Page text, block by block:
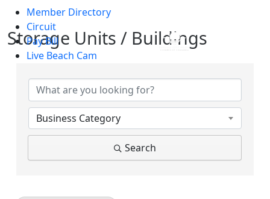
Skip to main content
Member Directory
Circuit
Pay Bill
Live Beach Cam
Storage Units / Buildings
{Directory Results}
Business Category
Search